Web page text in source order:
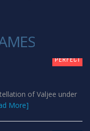
PERFECT
of Valjee under
More]